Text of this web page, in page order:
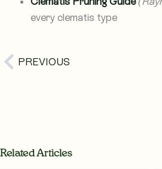
every clematis type
PrevPREVIOUS
Related Articles